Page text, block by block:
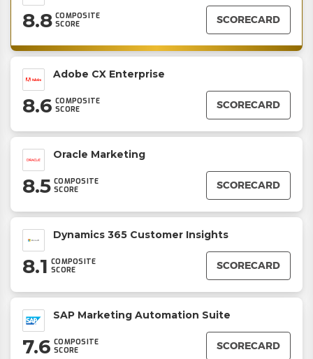
8.8 COMPOSITE
SCORE
SCORECARD
Adobe CX Enterprise
8.6 COMPOSITE
SCORE
SCORECARD
Oracle Marketing
8.5 COMPOSITE
SCORE
SCORECARD
Dynamics 365 Customer Insights
8.1 COMPOSITE
SCORE
SCORECARD
SAP Marketing Automation Suite
7.6 COMPOSITE
SCORE
SCORECARD